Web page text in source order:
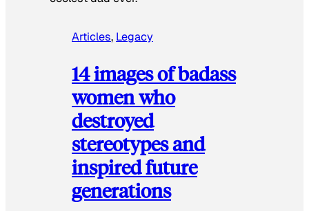
Articles, Legacy
14 images of badass
women who
destroyed
stereotypes and
inspired future
generations